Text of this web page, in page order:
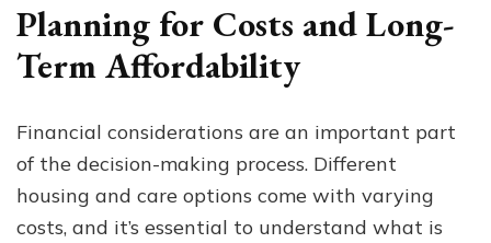
Planning for Costs and Long-
Term Affordability
Financial considerations are an important part
of the decision-making process. Different
housing and care options come with varying
costs, and it’s essential to understand what is